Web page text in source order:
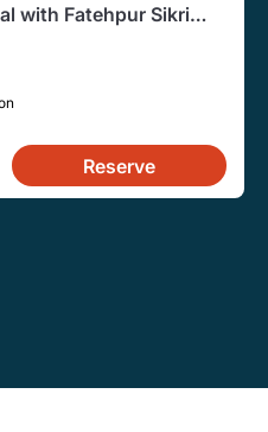
with Fatehpur Sikri
Reserve